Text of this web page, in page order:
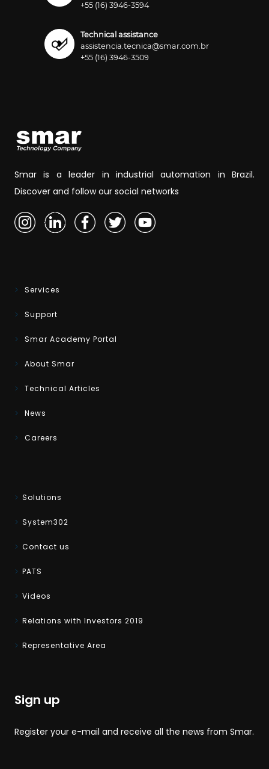
+55 (16) 3946-3594
Technical assistance
assistencia.tecnica@smar.com.br
+55 (16) 3946-3509
Smar is a leader in industrial automation in Brazil.
Discover and follow our social networks
Services
Support
Smar Academy Portal
About Smar
Technical Articles
News
Careers
Solutions
System302
Contact us
PATS
Videos
Relations with Investors 2019
Representative Area
Sign up
Register your e-mail and receive all the news from Smar.